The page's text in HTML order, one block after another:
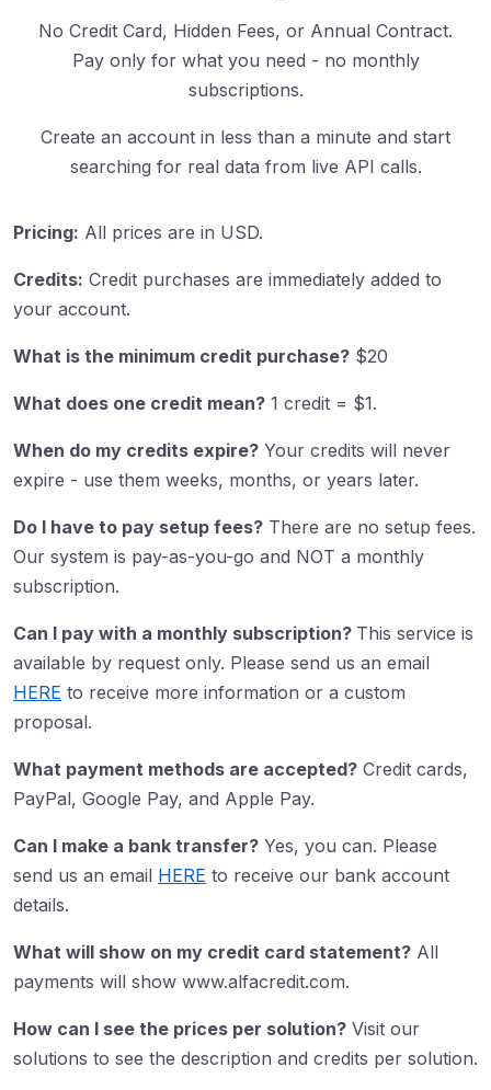
No Credit Card, Hidden Fees, or Annual Contract.
Pay only for what you need - no monthly
subscriptions.
Create an account in less than a minute and start
searching for real data from live API calls.
Pricing: All prices are in USD.
Credits: Credit purchases are immediately added to
your account.
What is the minimum credit purchase? $20
What does one credit mean? 1 credit = $1.
When do my credits expire? Your credits will never
expire - use them weeks, months, or years later.
Do I have to pay setup fees? There are no setup fees.
Our system is pay-as-you-go and NOT a monthly
subscription.
Can I pay with a monthly subscription? This service is
available by request only. Please send us an email
HERE to receive more information or a custom
proposal.
What payment methods are accepted? Credit cards,
PayPal, Google Pay, and Apple Pay.
Can I make a bank transfer? Yes, you can. Please
send us an email HERE to receive our bank account
details.
What will show on my credit card statement? All
payments will show www.alfacredit.com.
How can I see the prices per solution? Visit our
solutions to see the description and credits per solution.